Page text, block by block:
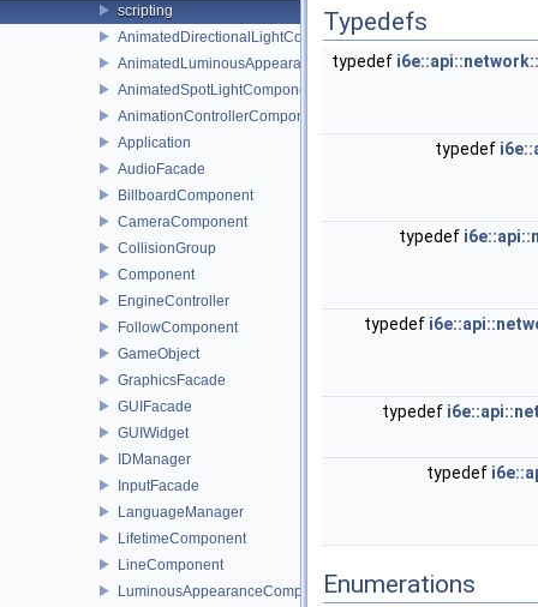
scripting
AnimatedDirectionalLightComponent
AnimatedLuminousAppearanceComponent
AnimatedSpotLightComponent
AnimationControllerComponent
Application
AudioFacade
BillboardComponent
CameraComponent
CollisionGroup
Component
EngineController
FollowComponent
GameObject
GraphicsFacade
GUIFacade
GUIWidget
IDManager
InputFacade
LanguageManager
LifetimeComponent
LineComponent
LuminousAppearanceComponent
Typedefs
typedef
typedef
typedef
typedef
typedef
typedef
Enumerations